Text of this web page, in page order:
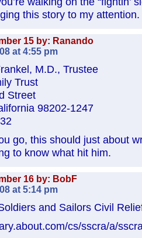
this story to my attention.
15 by: Ranando
at 4:55 pm
M.D., Trustee
Trust
Street
98202-1247
go, this should just about
to know what hit him.
16 by: BobF
at 5:14 pm
and Sailors Civil
cs/sscra/a/